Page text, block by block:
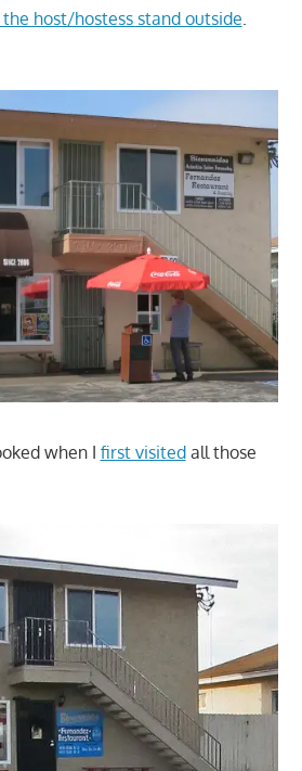
host/hostess stand outside
when I first visitedall those